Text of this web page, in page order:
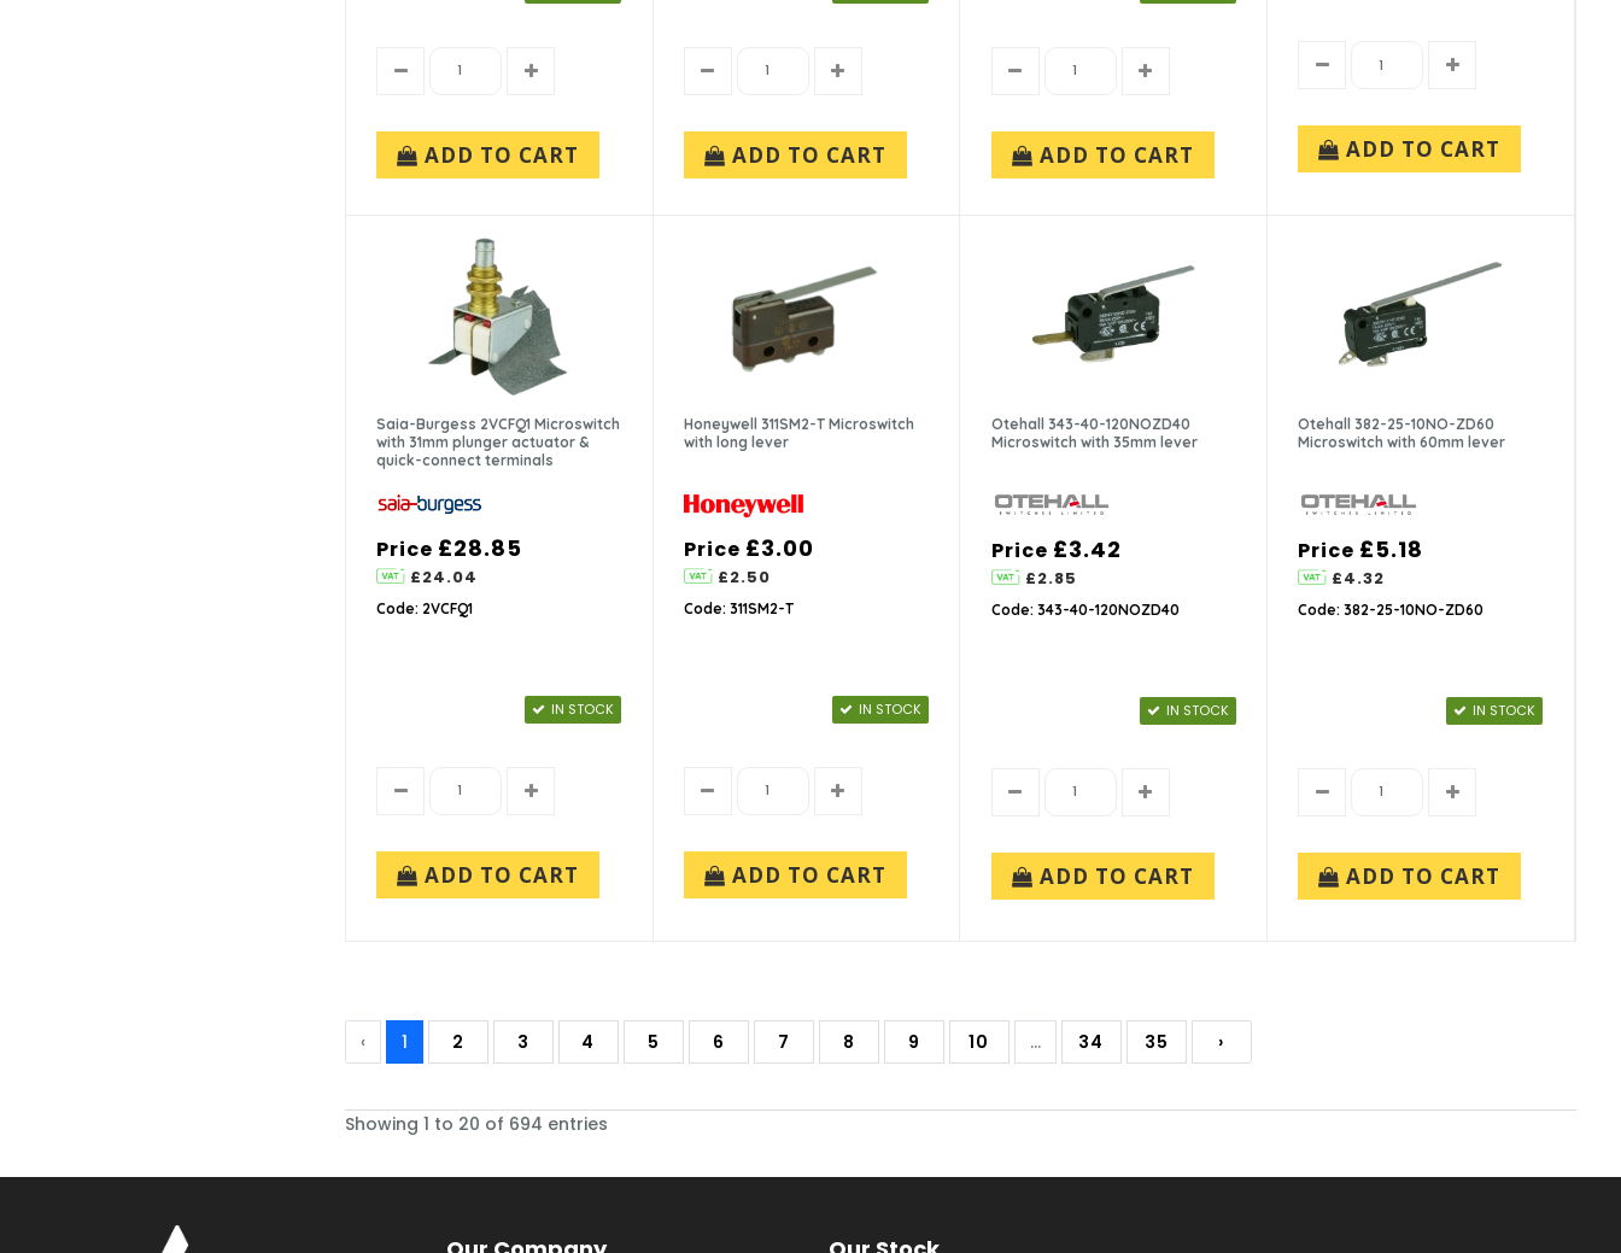
ADD TO CART ADD TO CART ADD TO CART ADD TO CART
Saia-Burgess 2VCFQ1 Microswitch
with 31mm plunger actuator &
quick-connect terminals
Price £28.85
£24.04
Code: 2VCFQ1
IN STOCK
ADD TO CART
Honeywell 311SM2-T Microswitch
with long lever
Price £3.00
£2.50
Code: 311SM2-T
IN STOCK
ADD TO CART
Otehall 343-40-120NOZD40
Microswitch with 35mm lever
Price £3.42
£2.85
Code: 343-40-120NOZD40
IN STOCK
ADD TO CART
Otehall 382-25-10NO-ZD60
Microswitch with 60mm lever
Price £5.18
£4.32
Code: 382-25-10NO-ZD60
IN STOCK
ADD TO CART
‹ 1 2 3 4 5 6 7 8 9 10 ... 34 35 ›
Showing 1 to 20 of 694 entries